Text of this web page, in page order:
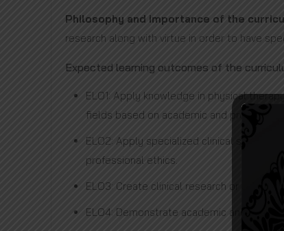
Philosophy and importance of the
research along with virtue in order to have
Expected learning outcomes of the
ELO1: Apply knowledge in physical
fields based on academic and
ELO2: Apply specialized clinical skills
professional ethics.
ELO3: Create clinical research or
ELO4: Demonstrate academic and